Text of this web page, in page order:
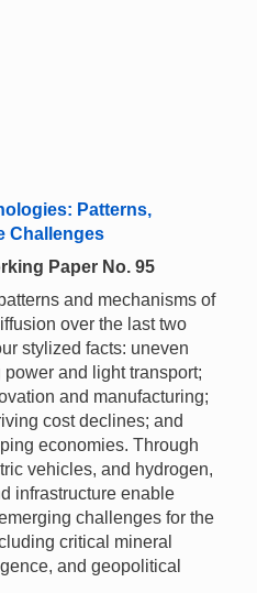
Patterns,
Challenges
Paper No. 95
and mechanisms of
over the last two
stylized facts: uneven
and light transport;
and manufacturing;
cost declines; and
economies. Through
vehicles, and hydrogen,
infrastructure enable
challenges for the
critical mineral
and geopolitical